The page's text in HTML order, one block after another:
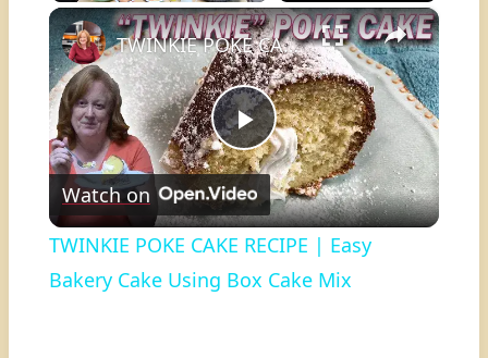
Unmute Fullscreen ×
Play
Video
TWINKIE POKE CAKE RECIPE | Easy Bakery Cake Using Box Cake Mix
Watch on
TWINKIE POKE CAKE RECIPE | Easy
Bakery Cake Using Box Cake Mix